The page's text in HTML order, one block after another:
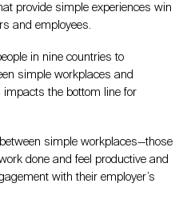
provide simple experiences win
and employees.
in nine countries to
simple workplaces and
the bottom line for
simple workplaces—those
done and feel productive and
with their employer’s